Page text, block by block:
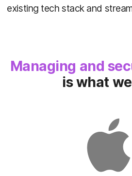
existing tech stack and
Managing and
is what